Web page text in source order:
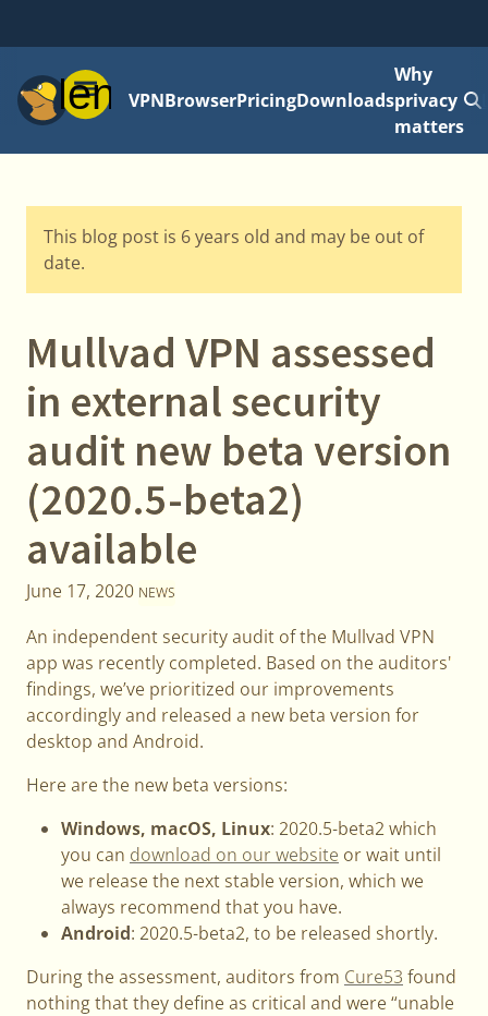
MenuVPNBrowserPricingDownloads
Why
privacy
matters
This blog post is 6 years old and may be out of
date.
Mullvad VPN assessed
in external security
audit new beta version
(2020.5-beta2)
available
June 17, 2020 NEWS
An independent security audit of the Mullvad VPN
app was recently completed. Based on the auditors'
findings, we’ve prioritized our improvements
accordingly and released a new beta version for
desktop and Android.
Here are the new beta versions:
Windows, macOS, Linux: 2020.5-beta2 which
you can download on our website or wait until
we release the next stable version, which we
always recommend that you have.
Android: 2020.5-beta2, to be released shortly.
During the assessment, auditors from Cure53found
nothing that they define as critical and were “unable